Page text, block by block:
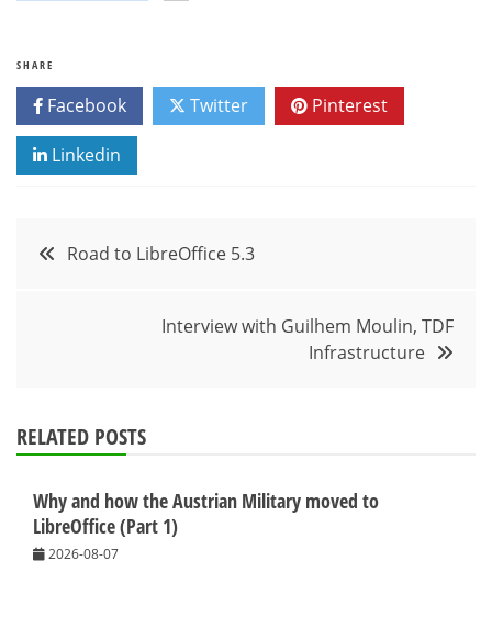
SHARE
Facebook Twitter Pinterest
Linkedin
PostRoad to LibreOffice 5.3
Interview with Guilhem Moulin, TDF
Infrastructure
RELATED POSTS
Why and how the Austrian Military moved to
LibreOffice (Part 1)
2026-08-07